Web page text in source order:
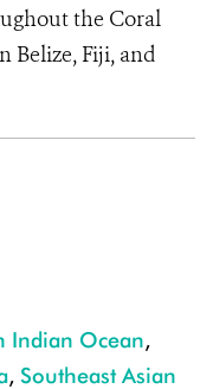
the Coral
Belize, Fiji, and
Indian Ocean,
, Southeast Asian